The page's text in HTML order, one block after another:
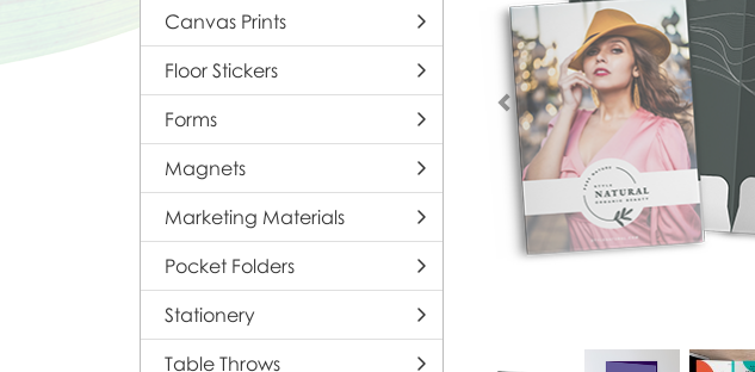
Canvas Prints
Floor Stickers
Forms
Magnets
Marketing Materials
Pocket Folders
Stationery
Table Throws